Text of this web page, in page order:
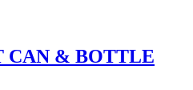
CAN & BOTTLE